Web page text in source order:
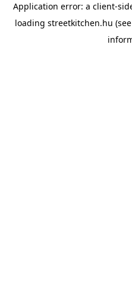
Application error: a client-
loading streetkitchen.hu